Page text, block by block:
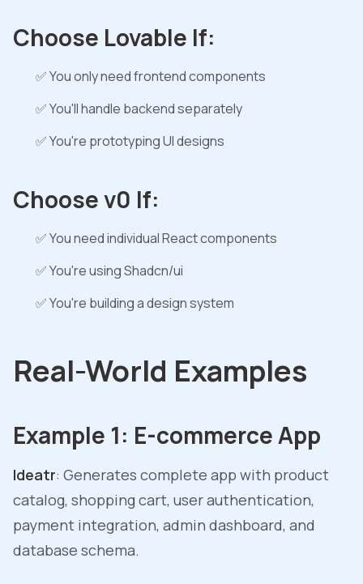
Choose Lovable If:
✅ You only need frontend components
✅ You'll handle backend separately
✅ You're prototyping UI designs
Choose v0 If:
✅ You need individual React components
✅ You're using Shadcn/ui
✅ You're building a design system
Real-World Examples
Example 1: E-commerce App
Ideatr: Generates complete app with product
catalog, shopping cart, user authentication,
payment integration, admin dashboard, and
database schema.